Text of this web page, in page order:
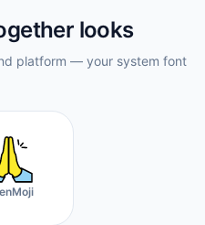
looks
platform — your system font